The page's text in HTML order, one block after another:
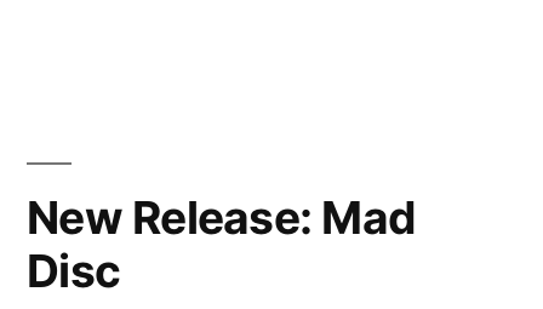
New Release: Mad
Disc